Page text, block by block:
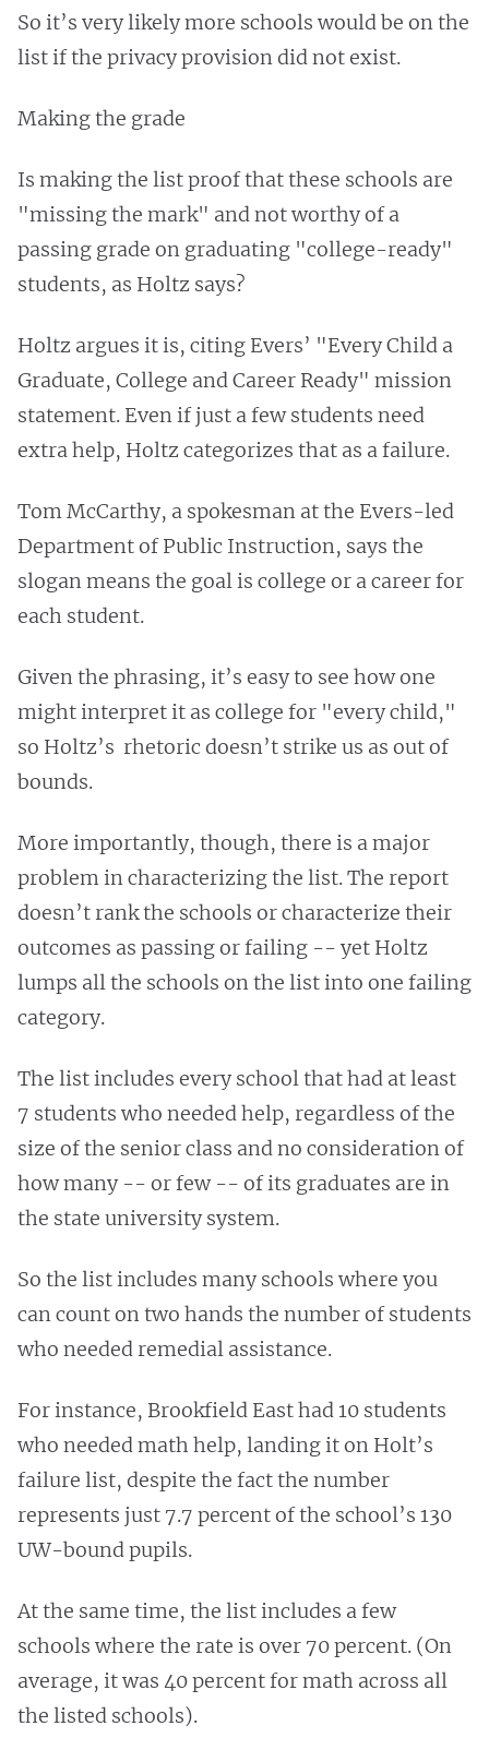
So it’s very likely more schools would be on the
list if the privacy provision did not exist.
Making the grade
Is making the list proof that these schools are
"missing the mark" and not worthy of a
passing grade on graduating "college-ready"
students, as Holtz says?
Holtz argues it is, citing Evers’ "Every Child a
Graduate, College and Career Ready" mission
statement. Even if just a few students need
extra help, Holtz categorizes that as a failure.
Tom McCarthy, a spokesman at the Evers-led
Department of Public Instruction, says the
slogan means the goal is college or a career for
each student.
Given the phrasing, it’s easy to see how one
might interpret it as college for "every child,"
so Holtz’s rhetoric doesn’t strike us as out of
bounds.
More importantly, though, there is a major
problem in characterizing the list. The report
doesn’t rank the schools or characterize their
outcomes as passing or failing -- yet Holtz
lumps all the schools on the list into one failing
category.
The list includes every school that had at least
7 students who needed help, regardless of the
size of the senior class and no consideration of
how many -- or few -- of its graduates are in
the state university system.
So the list includes many schools where you
can count on two hands the number of students
who needed remedial assistance.
For instance, Brookfield East had 10 students
who needed math help, landing it on Holt’s
failure list, despite the fact the number
represents just 7.7 percent of the school’s 130
UW-bound pupils.
At the same time, the list includes a few
schools where the rate is over 70 percent. (On
average, it was 40 percent for math across all
the listed schools).